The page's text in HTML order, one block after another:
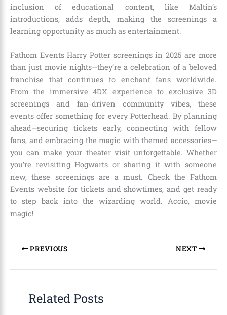
inclusion of educational content, like Maltin’s
introductions, adds depth, making the screenings a
learning opportunity as much as entertainment.
Fathom Events Harry Potter screenings in 2025 are more
than just movie nights—they’re a celebration of a beloved
franchise that continues to enchant fans worldwide.
From the immersive 4DX experience to exclusive 3D
screenings and fan-driven community vibes, these
events offer something for every Potterhead. By planning
ahead—securing tickets early, connecting with fellow
fans, and embracing the magic with themed accessories—
you can make your theater visit unforgettable. Whether
you’re revisiting Hogwarts or sharing it with someone
new, these screenings are a must. Check the Fathom
Events website for tickets and showtimes, and get ready
to step back into the wizarding world. Accio, movie
magic!
PREVIOUS NEXT
Related Posts